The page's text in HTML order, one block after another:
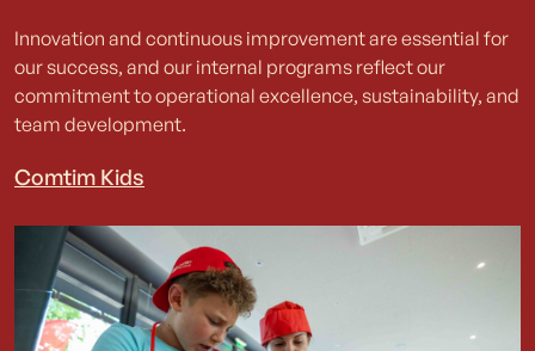
Innovation and continuous improvement are essential for
our success, and our internal programs reflect our
commitment to operational excellence, sustainability, and
team development.
Comtim Kids